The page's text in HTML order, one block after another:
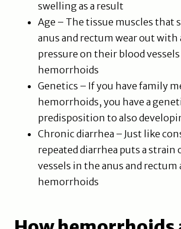
swelling as a result
Age – The tissue muscles that
anus and rectum wear out with
pressure on their blood vessels
hemorrhoids
Genetics – If you have family
hemorrhoids, you have a
predisposition to also
Chronic diarrhea – Just like
repeated diarrhea puts a strain
vessels in the anus and rectum
hemorrhoids